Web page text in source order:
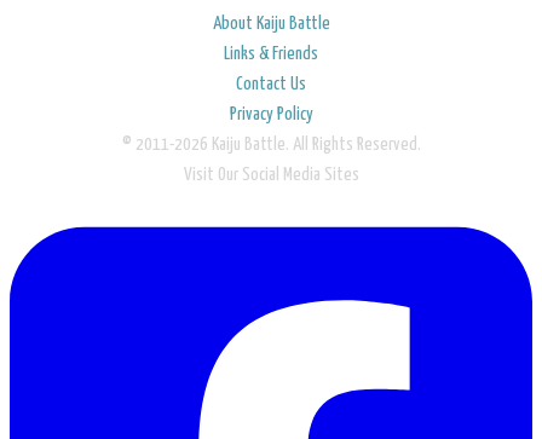
About Kaiju Battle
Links & Friends
Contact Us
Privacy Policy
© 2011-2026 Kaiju Battle. All Rights Reserved.
Visit Our Social Media Sites